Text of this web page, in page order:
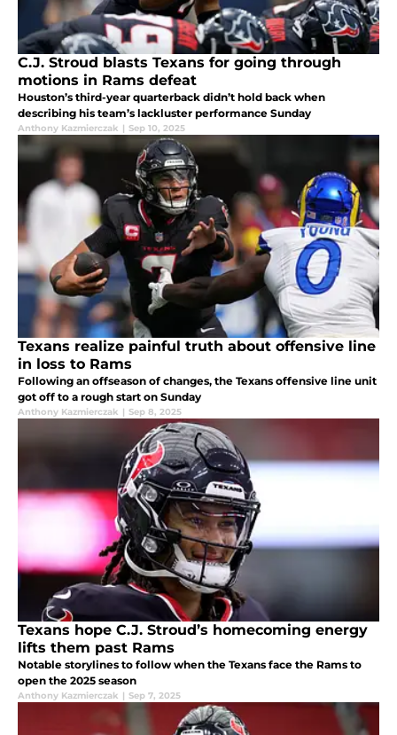
C.J. Stroud blasts Texans for going through
motions in Rams defeat
Houston’s third-year quarterback didn’t hold back when
describing his team’s lackluster performance Sunday
Anthony Kazmierczak | Sep 10, 2025
Texans realize painful truth about offensive line
in loss to Rams
Following an offseason of changes, the Texans offensive line unit
got off to a rough start on Sunday
Anthony Kazmierczak | Sep 8, 2025
Texans hope C.J. Stroud’s homecoming energy
lifts them past Rams
Notable storylines to follow when the Texans face the Rams to
open the 2025 season
Anthony Kazmierczak | Sep 7, 2025